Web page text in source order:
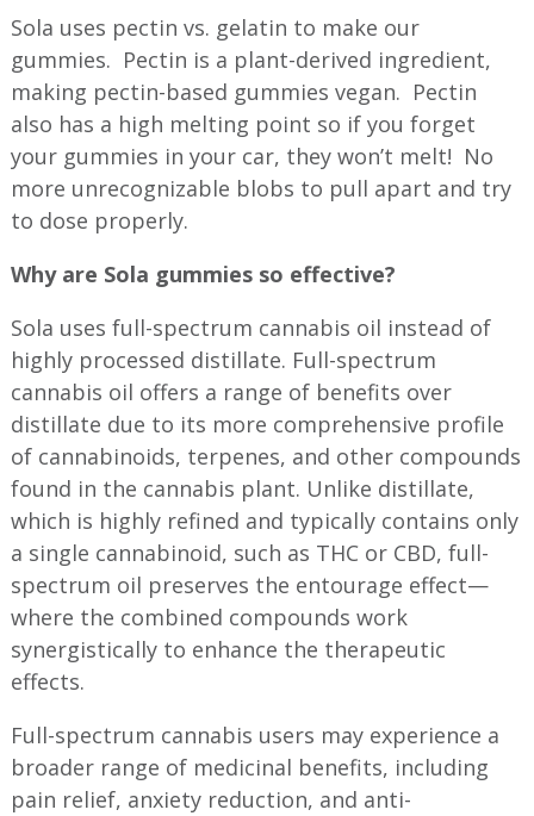
Sola uses pectin vs. gelatin to make our
gummies. Pectin is a plant-derived ingredient,
making pectin-based gummies vegan. Pectin
also has a high melting point so if you forget
your gummies in your car, they won’t melt! No
more unrecognizable blobs to pull apart and try
to dose properly.
Why are Sola gummies so effective?
Sola uses full-spectrum cannabis oil instead of
highly processed distillate. Full-spectrum
cannabis oil offers a range of benefits over
distillate due to its more comprehensive profile
of cannabinoids, terpenes, and other compounds
found in the cannabis plant. Unlike distillate,
which is highly refined and typically contains only
a single cannabinoid, such as THC or CBD, full-
spectrum oil preserves the entourage effect—
where the combined compounds work
synergistically to enhance the therapeutic
effects.
Full-spectrum cannabis users may experience a
broader range of medicinal benefits, including
pain relief, anxiety reduction, and anti-